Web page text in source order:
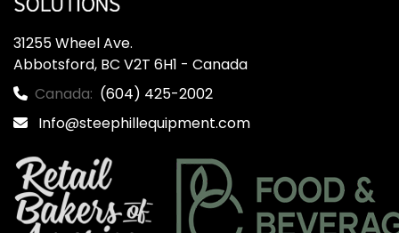
31255 Wheel Ave.
Abbotsford, BC V2T 6H1 - Canada
Canada: (604) 425-2002
Info@steephillequipment.com